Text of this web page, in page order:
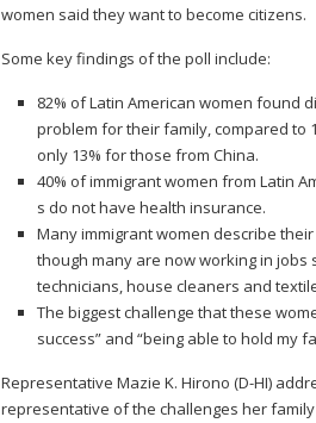
women said they want to become citizens.
Some key findings of the poll include:
82% of Latin American women found
problem for their family, compared to
only 13% for those from China.
40% of immigrant women from Latin
s do not have health insurance.
Many immigrant women describe
though many are now working in
technicians, house cleaners and
The biggest challenge that these
success” and “being able to hold my
Representative Mazie K. Hirono (D-HI)
representative of the challenges her